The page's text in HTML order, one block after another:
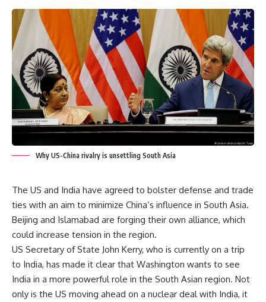
Why US-China rivalry is unsettling South Asia
The US and India have agreed to bolster defense and trade
ties with an aim to minimize China’s influence in South Asia.
Beijing and Islamabad are forging their own alliance, which
could increase tension in the region.
US Secretary of State John Kerry, who is currently on a trip
to India, has made it clear that Washington wants to see
India in a more powerful role in the South Asian region. Not
only is the US moving ahead on a nuclear deal with India, it